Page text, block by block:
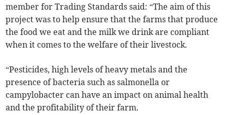
member for Trading Standards said: “The aim of this
project was to help ensure that the farms that produce
the food we eat and the milk we drink are compliant
when it comes to the welfare of their livestock.
“Pesticides, high levels of heavy metals and the
presence of bacteria such as salmonella or
campylobacter can have an impact on animal health
and the profitability of their farm.